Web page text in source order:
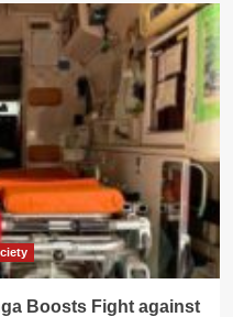
Boosts Fight against